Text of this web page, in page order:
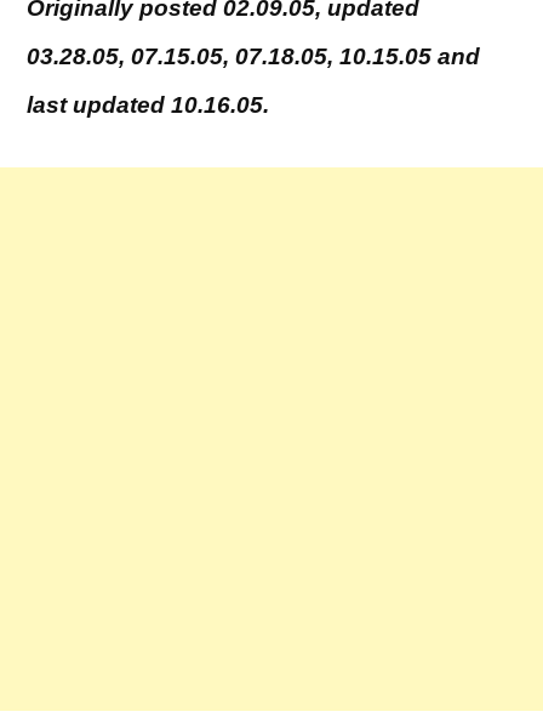
on
Originally posted 02.09.05, updated
03.28.05, 07.15.05, 07.18.05, 10.15.05 and
last updated 10.16.05.